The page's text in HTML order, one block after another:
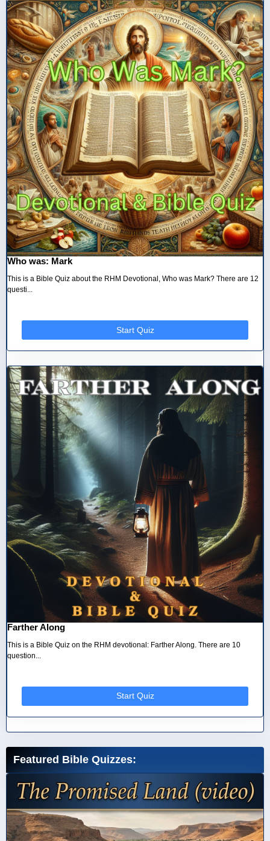
Who was: Mark
This is a Bible Quiz about the RHM Devotional, Who was Mark? There are 12
questi...
Start Quiz
Farther Along
This is a Bible Quiz on the RHM devotional: Farther Along. There are 10
question...
Start Quiz
Featured Bible Quizzes: